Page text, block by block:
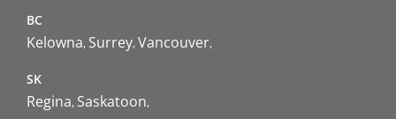
BC
Kelowna Surrey Vancouver
SK
Regina Saskatoon